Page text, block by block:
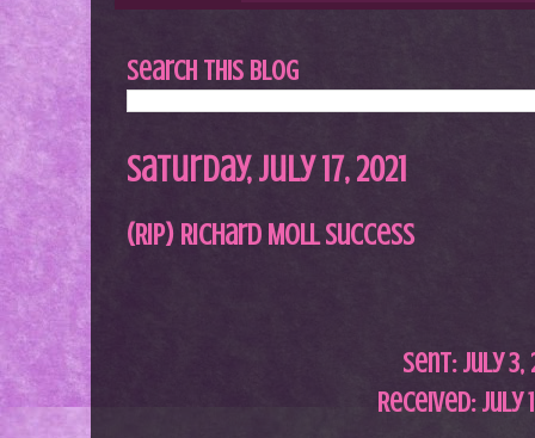
Search This Blog
Saturday, July 17, 2021
(RIP) Richard Moll Success
Sent: July 3,
Received: July